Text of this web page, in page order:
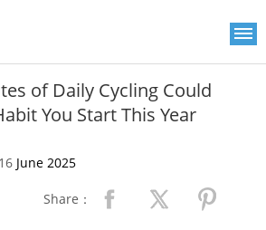
of Daily Cycling Could
You Start This Year
16 June 2025
Share：